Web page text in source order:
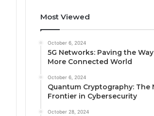
Most Viewed
October 6, 2024
5G Networks: Paving the
More Connected World
October 6, 2024
Quantum Cryptography: The
Frontier in Cybersecurity
October 28, 2024